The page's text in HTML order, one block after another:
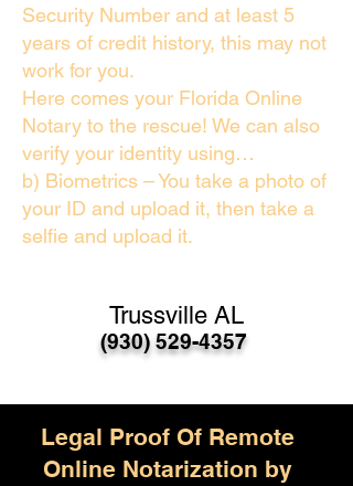
Security Number and at least 5
years of credit history, this may not
work for you.
Here comes your Florida Online
Notary to the rescue! We can also
verify your identity using…
b) Biometrics – You take a photo of
your ID and upload it, then take a
selfie and upload it.
(930) 529-4357
Trussville AL
Legal Proof Of Remote
Online Notarization by